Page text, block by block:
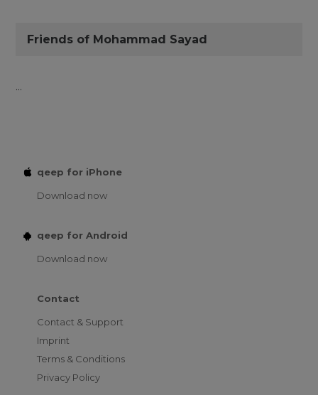
Friends of Mohammad Sayad
...
qeep for iPhone
Download now
qeep for Android
Download now
Contact
Contact & Support
Imprint
Terms & Conditions
Privacy Policy